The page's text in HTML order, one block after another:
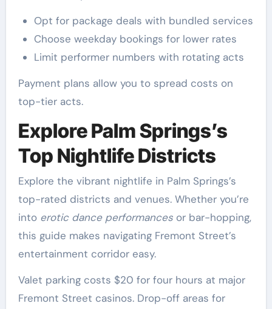
Opt for package deals with bundled services
Choose weekday bookings for lower rates
Limit performer numbers with rotating acts
Payment plans allow you to spread costs on
top-tier acts.
Explore Palm Springs’s
Top Nightlife Districts
Explore the vibrant nightlife in Palm Springs’s
top-rated districts and venues. Whether you’re
into erotic dance performancesor bar-hopping,
this guide makes navigating Fremont Street’s
entertainment corridor easy.
Valet parking costs $20 for four hours at major
Fremont Street casinos. Drop-off areas for